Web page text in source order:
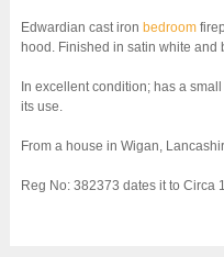
Edwardian cast iron bedroom
hood. Finished in satin white and
In excellent condition; has a
its use.
From a house in Wigan,
Reg No: 382373 dates it to Circa